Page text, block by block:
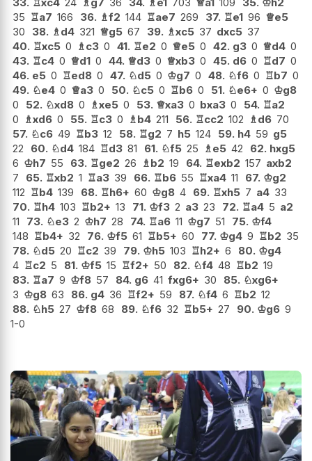
35 ♖a7 166 36. ♗f2 144 ♖ae7 269 37. ♖e1 96 ♕e5
30
38. ♗ d4 321 ♕g5 67 39. ♗xc5 37 dxc5 37
40. ♖xc5 0 ♗ c3 0 41. ♖e2 0 ♕e5 0 42. g3 0 ♕d4 0
43. ♖c4 0 ♕d1 0 44. ♕d3 0 ♕xb3 0 45. d6 0 ♖d7 0
46. e5 0 ♖ed8 0 47. ♘d5 0 ♔g7 0 48. ♘f6 0 ♖b7 0
49. ♘e4 0 ♕a3 0 50. ♘c5 0 ♖b6 0 51. ♘e6+ 0 ♔g8
0
52. ♘xd8 0 ♗xe5 0 53. ♕xa3 0 bxa3 0 54. ♖a2
0
♗xd6 0 55. ♖c3 0 ♗ b4 211 56. ♖cc2 102 ♗ d6 70
57. ♘c6 49 ♖b3 12 58. ♖g2 7 h5 124 59. h4 59 g5
22
60. ♘d4 184 ♖d3 81 61. ♘f5 25 ♗ e5 42 62. hxg5
6 ♔h7 55 63. ♖ge2 26 ♗ b2 19 64. ♖exb2 157 axb2
7
65. ♖xb2 1 ♖a3 39 66. ♖b6 55 ♖xa4 11 67. ♔g2
112 ♖b4 139 68. ♖h6+ 60 ♔g8 4 69. ♖xh5 7 a4 33
70. ♖h4 103 ♖b2+ 13 71. ♔f3 2 a3 23 72. ♖a4 5 a2
11
73. ♘e3 2 ♔h7 28 74. ♖a6 11 ♔g7 51 75. ♔f4
148 ♖b4+ 32 76. ♔f5 61 ♖b5+ 60 77. ♔g4 9 ♖b2 35
78. ♘d5 20 ♖c2 39 79. ♔h5 103 ♖h2+ 6 80. ♔g4
4 ♖c2 5 81. ♔f5 15 ♖f2+ 50 82. ♘f4 48 ♖b2 19
83. ♖a7 9 ♔f8 57 84. g6 41 fxg6+ 30 85. ♘xg6+
3 ♔g8 63 86. g4 36 ♖f2+ 59 87. ♘f4 6 ♖b2 12
88. ♘h5 27 ♔f8 68 89. ♘f6 32 ♖b5+ 27 90. ♔g6 9
1-0